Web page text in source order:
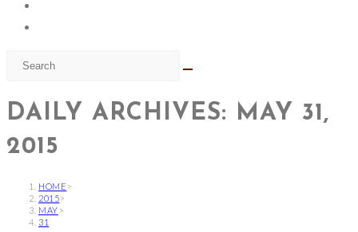
DAILY ARCHIVES: MAY 31,
2015
HOME >
2015>
MAY >
31